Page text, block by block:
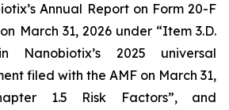
Annual Report on Form 20-F
March 31, 2026 under “Item 3.D.
Nanobiotix’s 2025 universal
filed with the AMF on March 31,
1.5 Risk Factors”, and